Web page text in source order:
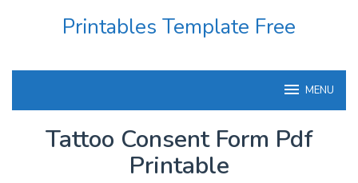
Printables Template Free
MENU
Tattoo Consent Form Pdf
Printable